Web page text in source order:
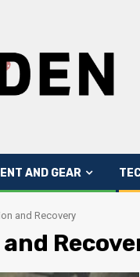
AND GEAR
and Recovery